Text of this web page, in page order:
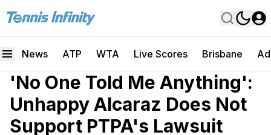
News ATP WTA Live Scores Brisbane
'No One Told Me Anything':
Unhappy Alcaraz Does Not
Support PTPA's Lawsuit